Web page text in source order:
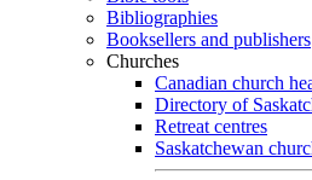
Bibliographies
Booksellers and publishers
Churches
Canadian church
Directory of
Retreat centres
Saskatchewan